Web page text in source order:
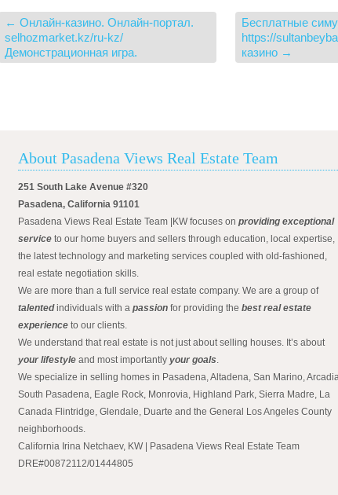
← Онлайн-казино. Онлайн-портал.
selhozmarket.kz/ru-kz/
Демонстрационная игра.
Бесплатные
https://
казино →
About Pasadena Views Real Estate Team
251 South Lake Avenue #320
Pasadena, California 91101
Pasadena Views Real Estate Team |KW focuses on providing exceptional
service to our home buyers and sellers through education, local expertise,
the latest technology and marketing services coupled with old-fashioned,
real estate negotiation skills.
We are more than a full service real estate company. We are a group of
talentedindividuals with a passion for providing the best real estate
experience to our clients.
We understand that real estate is not just about selling houses. It’s about
your lifestyle and most importantly your goals.
We specialize in selling homes in Pasadena, Altadena, San Marino,
South Pasadena, Eagle Rock, Monrovia, Highland Park, Sierra Madre, La
Canada Flintridge, Glendale, Duarte and the General Los Angeles County
neighborhoods.
California Irina Netchaev, KW | Pasadena Views Real Estate Team
DRE#00872112/01444805